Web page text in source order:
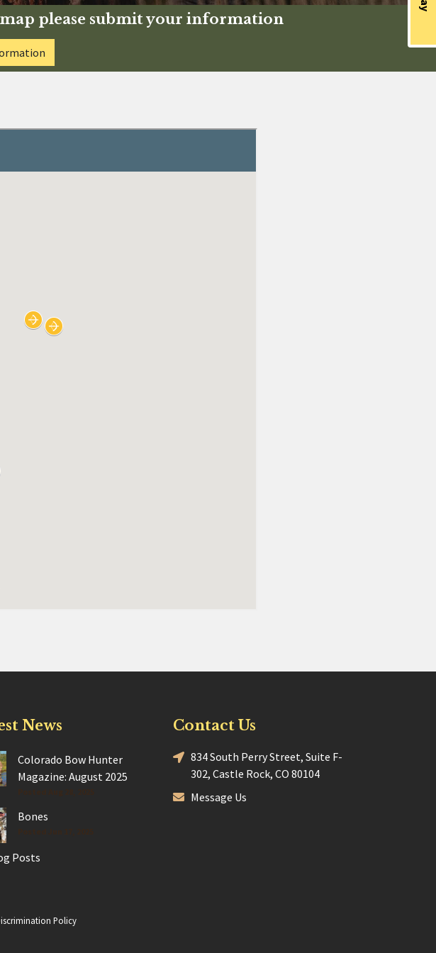
please submit your information
News
Colorado Bow Hunter
Magazine: August 2025
Bones
Posts
Contact Us
834 South Perry Street, Suite F-
302, Castle Rock, CO 80104
Message Us
Policy